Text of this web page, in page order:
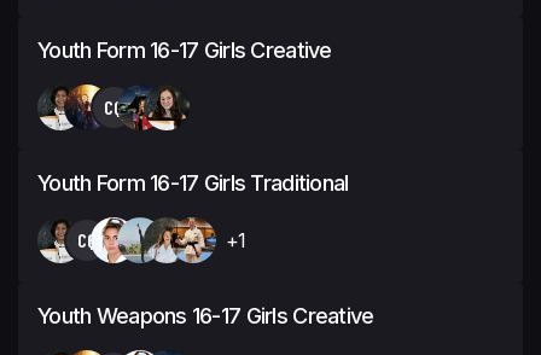
Youth Form 16-17 Girls Creative
CQ
Youth Form 16-17 Girls Traditional
CQ +1
Youth Weapons 16-17 Girls Creative